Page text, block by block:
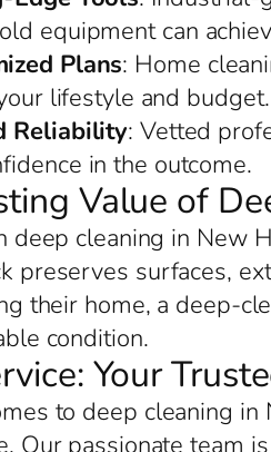
equipment can
Plans: Home
lifestyle and budget.
Reliability: Vetted
in the outcome.
Value of
deep cleaning in New
preserves surfaces,
their home, a deep-
condition.
Your
to deep cleaning